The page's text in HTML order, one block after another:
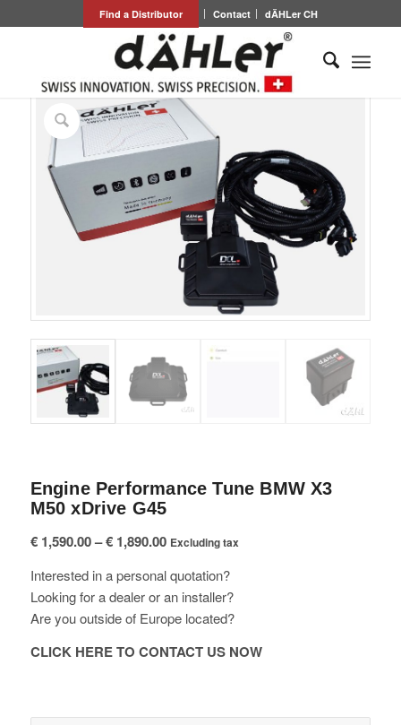
Find a Distributor Contact dÄHLer CH
Engine Performance Tune BMW X3
M50 xDrive G45
€1,590.00– €1,890.00Price
€ 1,590.00
through
€ 1,890.00
Excluding tax
Interested in a personal quotation?
Looking for a dealer or an installer?
Are you outside of Europe located?
CLICK HERE TO CONTACT US NOW